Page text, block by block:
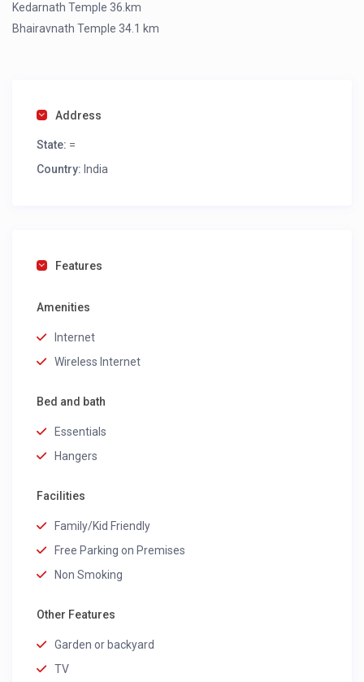
Kedarnath Temple 36.km
Bhairavnath Temple 34.1 km
Address
State: =
Country: India
Features
Amenities
Internet
Wireless Internet
Bed and bath
Essentials
Hangers
Facilities
Family/Kid Friendly
Free Parking on Premises
Non Smoking
Other Features
Garden or backyard
TV